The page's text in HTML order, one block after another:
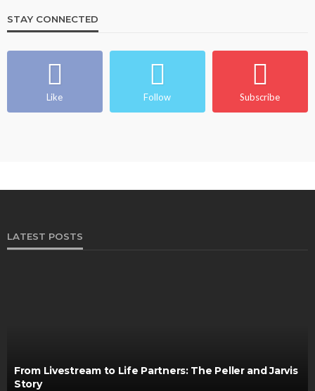
STAY CONNECTED
Like Follow Subscribe
LATEST POSTS
From Livestream to Life Partners: The Peller and Jarvis
Story